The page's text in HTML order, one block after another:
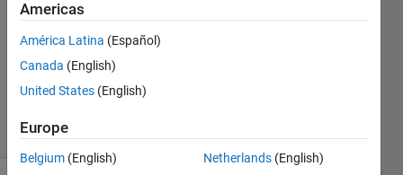
22 Mar
2012
Answer
Accepted
(30 days)
Americas
América Latina (Español)
Canada (English)
United States (English)
Europe
Belgium (English)
Netherlands (English)